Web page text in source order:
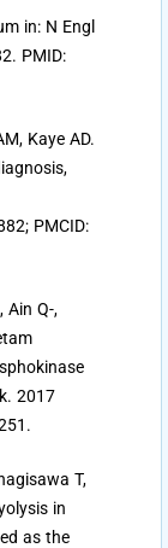
in: N Engl
PMID:
Kaye AD.
PMCID:
Ain Q-,
2017
T,
in
as the